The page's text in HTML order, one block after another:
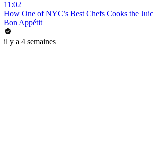
11:02
How One of NYC’s Best Chefs Cooks the
Bon Appétit
il y a 4 semaines